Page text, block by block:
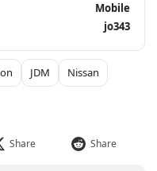
Mobile
jo343
JDM
Nissan